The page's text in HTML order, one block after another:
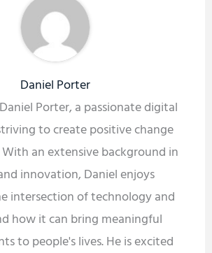
Daniel Porter
Porter, a passionate digital
to create positive change
an extensive background in
innovation, Daniel enjoys
intersection of technology and
how it can bring meaningful
to people's lives. He is excited